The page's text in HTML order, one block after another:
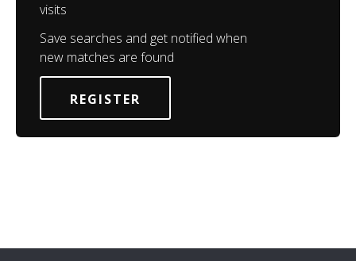
visits
Save searches and get notified when
new matches are found
REGISTER